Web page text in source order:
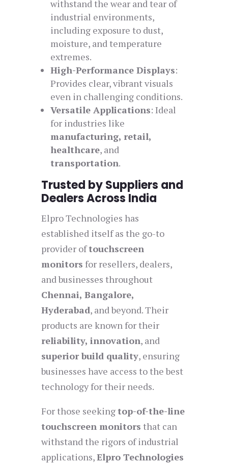
withstand the wear and tear of
industrial environments,
including exposure to dust,
moisture, and temperature
extremes.
High-Performance Displays:
Provides clear, vibrant visuals
even in challenging conditions.
Versatile Applications: Ideal
for industries like
manufacturing, retail,
healthcare, and
transportation.
Trusted by Suppliers and
Dealers Across India
Elpro Technologies has
established itself as the go-to
provider oftouchscreen
monitors for resellers, dealers,
and businesses throughout
Chennai, Bangalore,
Hyderabad, and beyond. Their
products are known for their
reliability, innovation, and
superior build quality, ensuring
businesses have access to the best
technology for their needs.
For those seekingtop-of-the-line
touchscreen monitors that can
withstand the rigors of industrial
applications,Elpro Technologies